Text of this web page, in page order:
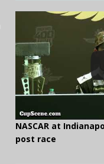
NASCAR at
post race